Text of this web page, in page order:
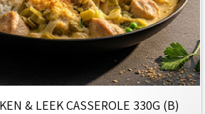
& LEEK CASSEROLE 330G (B)